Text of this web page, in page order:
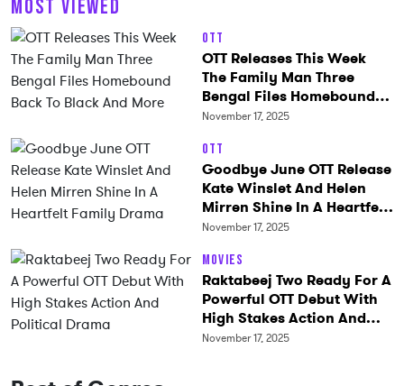
MOST VIEWED
OTT
OTT Releases This Week
The Family Man Three
Bengal Files Homebound
Back To Black And More
November 17, 2025
OTT
Goodbye June OTT Release
Kate Winslet And Helen
Mirren Shine In A Heartfelt
Family Drama
November 17, 2025
Movies
Raktabeej Two Ready For A
Powerful OTT Debut With
High Stakes Action And
Political Drama
November 17, 2025